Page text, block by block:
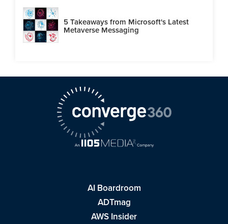
5 Takeaways from Microsoft's Latest
Metaverse Messaging
AI Boardroom
ADTmag
AWS Insider